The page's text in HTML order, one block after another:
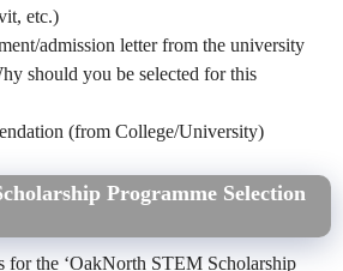
etc.)
admission letter from the university
should you be selected for this
(from College/University)
Programme Selection
for the ‘OakNorth STEM Scholarship